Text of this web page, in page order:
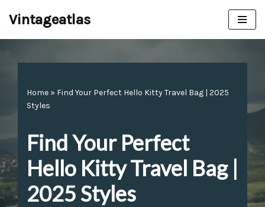
content
Vintageatlas
Home » Find Your Perfect Hello Kitty Travel Bag | 2025
Styles
Find Your Perfect
Hello Kitty Travel Bag |
2025 Styles